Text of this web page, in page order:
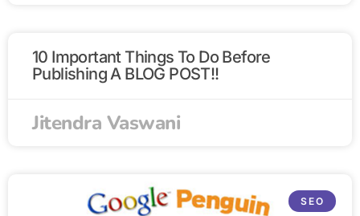
10 Important Things To Do Before
Publishing A BLOG POST!!
Jitendra Vaswani
SEO